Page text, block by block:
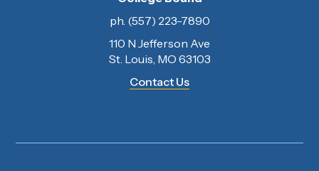
ph. (557) 223-7890
110 N Jefferson Ave
St. Louis, MO 63103
Contact Us